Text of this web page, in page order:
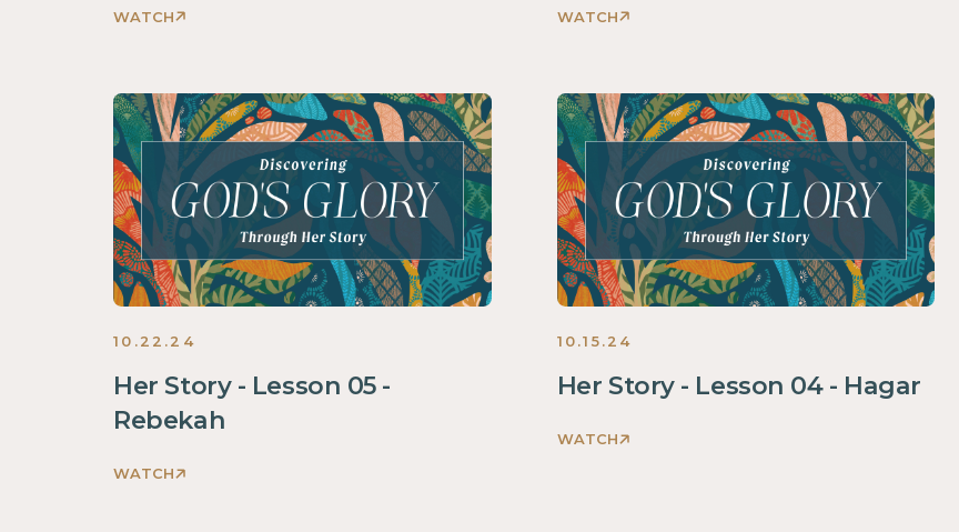
WATCH
Glory
Through
Her
Story
Women
2024
WATCH
Glory
Through
Her
Story
Women
2024
10.22.24
Her Story - Lesson 05 -
Rebekah
WATCH
10.15.24
Her Story - Lesson 04 - Hagar
WATCH